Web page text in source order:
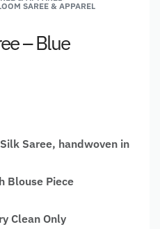
SAREE & APPAREL
– Blue
Saree, handwoven in
Blouse Piece
Clean Only